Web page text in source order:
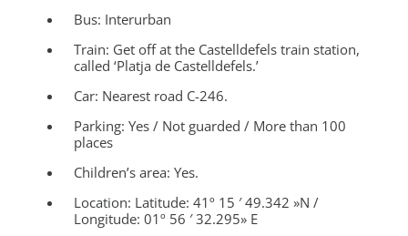
Bus: Interurban
Train: Get off at the Castelldefels train station,
called ‘Platja de Castelldefels.’
Car: Nearest road C-246.
Parking: Yes / Not guarded / More than 100
places
Children’s area: Yes.
Location: Latitude: 41º 15 ′ 49.342 »N /
Longitude: 01º 56 ′ 32.295» E